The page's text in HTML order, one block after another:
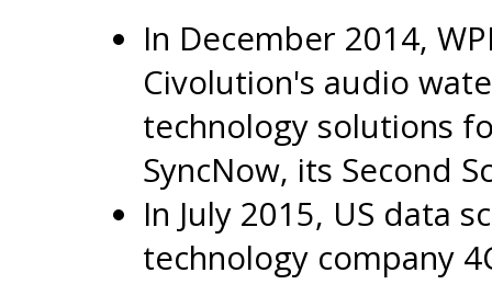
In December 2014,
Civolution's audio
technology solutions
SyncNow, its Second
In July 2015, US data
technology company